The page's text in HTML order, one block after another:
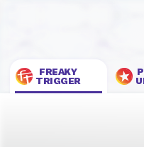
FREAKY
TRIGGER